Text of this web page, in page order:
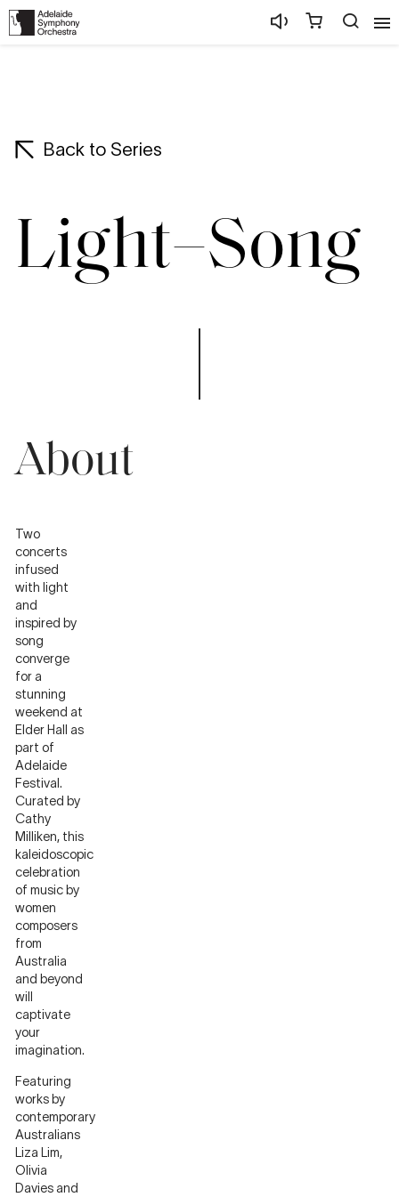
Back to Series
Light–Song
About
Two
concerts
infused
with light
and
inspired by
song
converge
for a
stunning
weekend at
Elder Hall as
part of
Adelaide
Festival.
Curated by
Cathy
Milliken, this
kaleidoscopic
celebration
of music by
women
composers
from
Australia
and beyond
will
captivate
your
imagination.
Featuring
works by
contemporary
Australians
Liza Lim,
Olivia
Davies and